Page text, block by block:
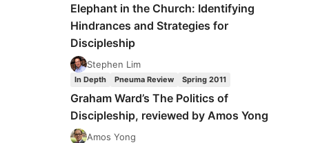
Elephant in the Church: Identifying
Hindrances and Strategies for
Discipleship
Stephen Lim
In Depth Pneuma Review Spring 2011
Graham Ward’s The Politics of
Discipleship, reviewed by Amos Yong
Amos Yong